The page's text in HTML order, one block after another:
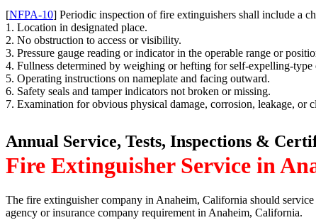
[NFPA-10] Periodic inspection of fire extinguishers shall include a
1. Location in designated place.
2. No obstruction to access or visibility.
3. Pressure gauge reading or indicator in the operable range or
4. Fullness determined by weighing or hefting for self-expelling-
5. Operating instructions on nameplate and facing outward.
6. Safety seals and tamper indicators not broken or missing.
7. Examination for obvious physical damage, corrosion, leakage, or
Annual Service, Tests, Inspections &
Fire Extinguisher Service in
The fire extinguisher company in Anaheim, California should
agency or insurance company requirement in Anaheim, California.